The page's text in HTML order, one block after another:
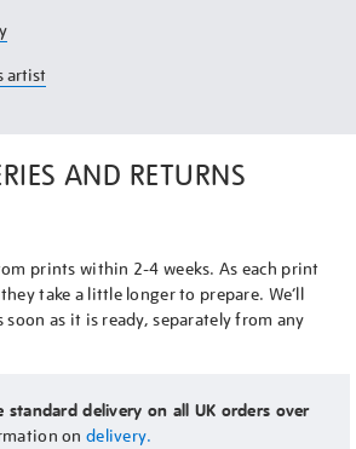
artist
AND RETURNS
prints within 2-4 weeks. As each print
take a little longer to prepare. We’ll
as it is ready, separately from any
standard delivery on all UK orders over
on delivery.